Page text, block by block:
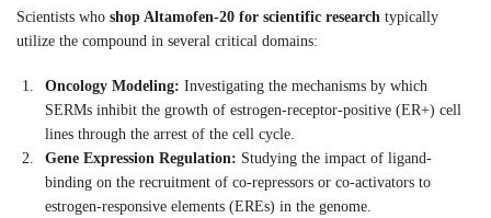
Scientists who shop Altamofen-20 for scientific research typically
utilize the compound in several critical domains:
Oncology Modeling: Investigating the mechanisms by which
SERMs inhibit the growth of estrogen-receptor-positive (ER+) cell
lines through the arrest of the cell cycle.
Gene Expression Regulation: Studying the impact of ligand-
binding on the recruitment of co-repressors or co-activators to
estrogen-responsive elements (EREs) in the genome.